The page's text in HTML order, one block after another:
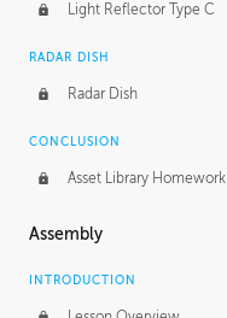
Light Reflector Type C
RADAR DISH
Radar Dish
CONCLUSION
Asset Library Homework
Assembly
INTRODUCTION